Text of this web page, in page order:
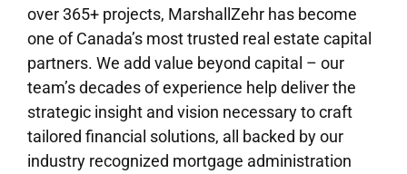
over 365+ projects, MarshallZehr has become
one of Canada’s most trusted real estate capital
partners. We add value beyond capital – our
team’s decades of experience help deliver the
strategic insight and vision necessary to craft
tailored financial solutions, all backed by our
industry recognized mortgage administration